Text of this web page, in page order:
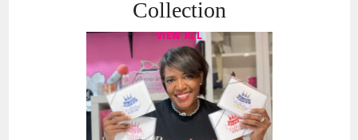
Collection
VIEW ALL